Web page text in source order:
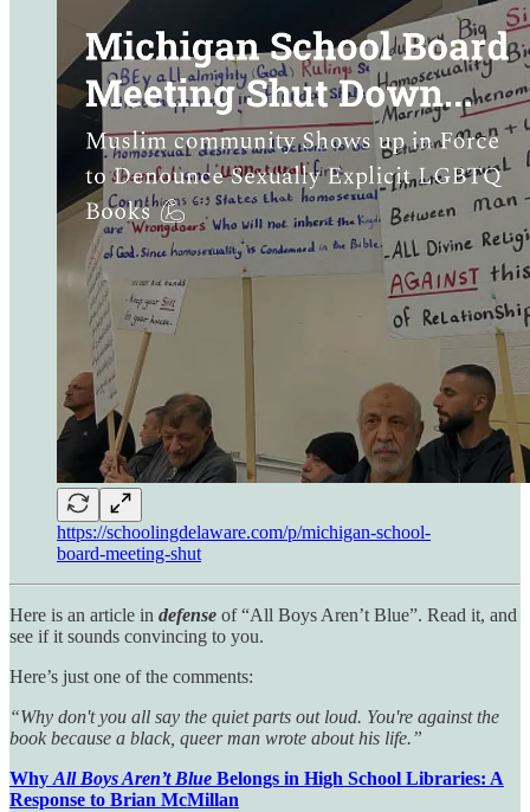
https://schoolingdelaware.com/p/michigan-school-
board-meeting-shut
Here is an article in defense of “All Boys Aren’t Blue”. Read it, and
see if it sounds convincing to you.
Here’s just one of the comments:
“Why don't you all say the quiet parts out loud. You're against the
book because a black, queer man wrote about his life.”
Why All Boys Aren’t Blue Belongs in High School Libraries: A
Response to Brian McMillan